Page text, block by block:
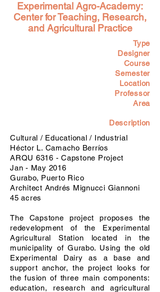
Experimental Agro-Academy:
Center for Teaching, Research,
and Agricultural Practice
Type
Designer
Course
Semester
Location
Professor
Area
Description
Cultural / Educational / Industrial
Héctor L. Camacho Berríos
ARQU 6316 - Capstone Project
Jan - May 2016
Gurabo, Puerto Rico
Architect Andrés Mignucci Giannoni
45 acres
The Capstone project proposes the
redevelopment of the Experimental
Agricultural Station located in the
municipality of Gurabo. Using the old
Experimental Dairy as a base and
support anchor, the project looks for
the fusion of three main components:
education, research and agricultural